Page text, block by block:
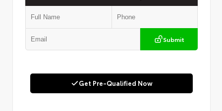
Submit
Get Pre-Qualified Now